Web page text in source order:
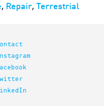
, Repair, Terrestrial